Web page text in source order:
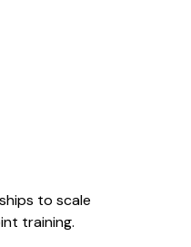
to scale
training.